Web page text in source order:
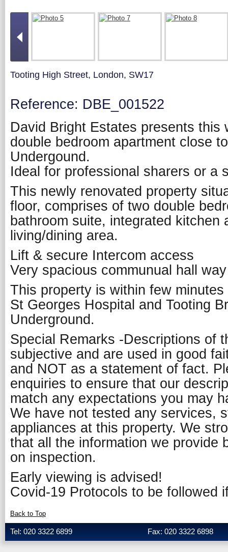
Tooting High Street, London, SW17
Reference: DBE_001522
David Bright Estates presents this
double bedroom apartment close
Undergound.
Ideal for professional sharers or a
This newly renovated property
floor, comprises of two double
bathroom suite, integrated kitchen
living/dining area.
Lift & secure Intercom access
Very spacious communual hall
This property is within few
St Georges Hospital and Tooting
Underground.
Special Remarks -Descriptions of
subjective and are used in good
and NOT as a statement of fact.
enquiries to ensure that our
match any expectations you may
We have not tested any services,
appliances at this property. We
that all the information we provide
on inspection.
Early viewing is advised!
Covid-19 Protocols to be followed
Back to Top
Tel: 020 3322 6899 Fax: 020 3322 6898